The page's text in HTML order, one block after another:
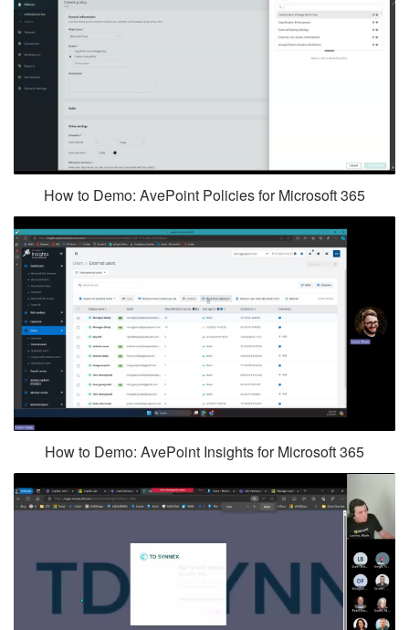
How to Demo: AvePoint Policies for Microsoft 365
How to Demo: AvePoint Insights for Microsoft 365